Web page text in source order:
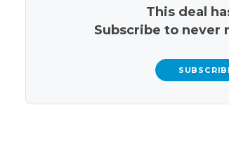
This deal
Subscribe to never